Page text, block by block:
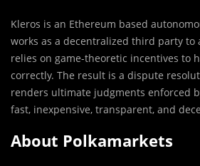
Kleros is an Ethereum based
works as a decentralized third party
relies on game-theoretic incentives to
correctly. The result is a dispute
renders ultimate judgments enforced
fast, inexpensive, transparent, and
About Polkamarkets